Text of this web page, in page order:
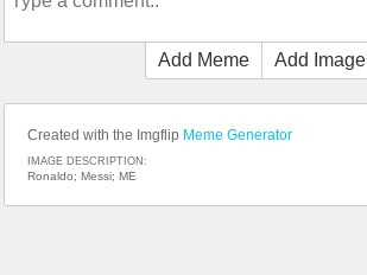
Add Meme Add Image
Created with the Imgflip Meme Generator
IMAGE DESCRIPTION:
Ronaldo; Messi; ME